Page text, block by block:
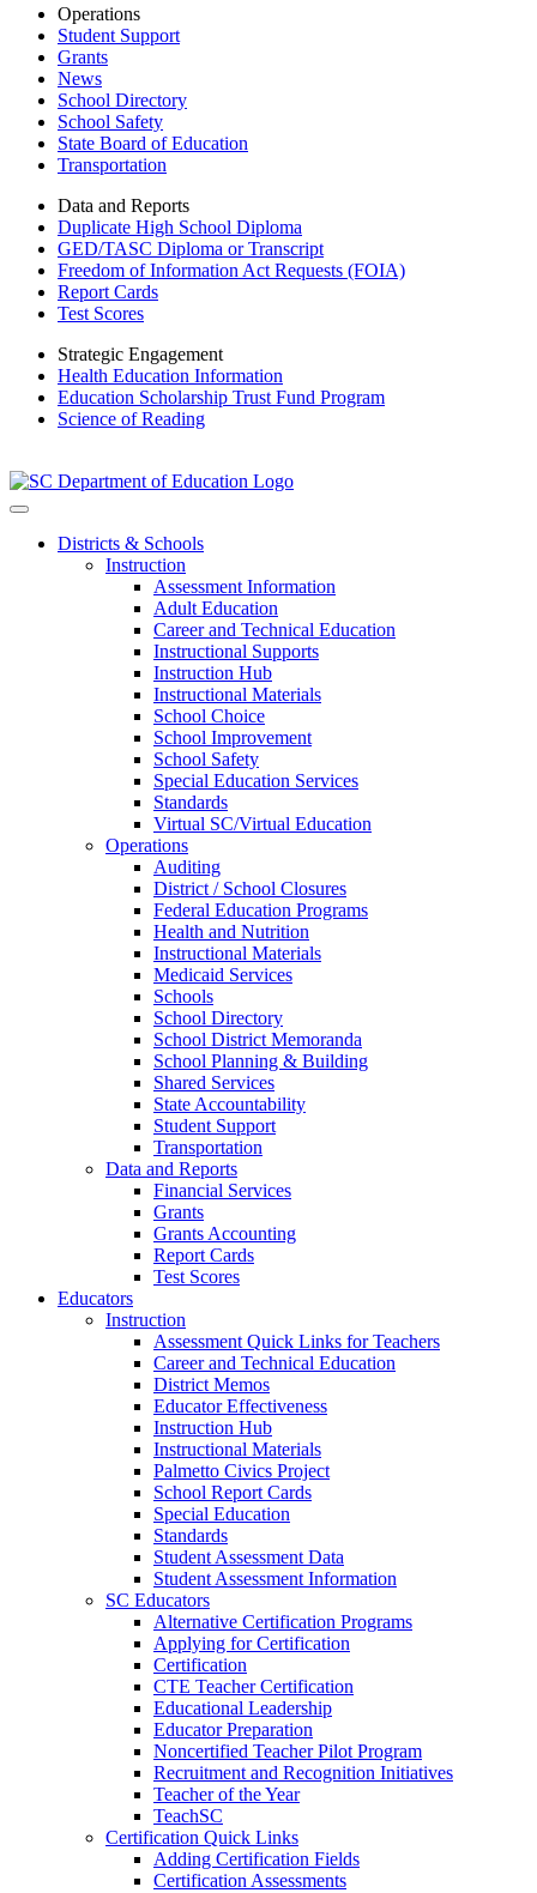
Operations
Student Support
Grants
News
School Directory
School Safety
State Board of Education
Transportation
Data and Reports
Duplicate High School Diploma
GED/TASC Diploma or Transcript
Freedom of Information Act Requests (FOIA)
Report Cards
Test Scores
Strategic Engagement
Health Education Information
Education Scholarship Trust Fund Program
Science of Reading
Districts & Schools
Instruction
Assessment Information
Adult Education
Career and Technical Education
Instructional Supports
Instruction Hub
Instructional Materials
School Choice
School Improvement
School Safety
Special Education Services
Standards
Virtual SC/Virtual Education
Operations
Auditing
District / School Closures
Federal Education Programs
Health and Nutrition
Instructional Materials
Medicaid Services
Schools
School Directory
School District Memoranda
School Planning & Building
Shared Services
State Accountability
Student Support
Transportation
Data and Reports
Financial Services
Grants
Grants Accounting
Report Cards
Test Scores
Educators
Instruction
Assessment Quick Links for Teachers
Career and Technical Education
District Memos
Educator Effectiveness
Instruction Hub
Instructional Materials
Palmetto Civics Project
School Report Cards
Special Education
Standards
Student Assessment Data
Student Assessment Information
SC Educators
Alternative Certification Programs
Applying for Certification
Certification
CTE Teacher Certification
Educational Leadership
Educator Preparation
Noncertified Teacher Pilot Program
Recruitment and Recognition Initiatives
Teacher of the Year
TeachSC
Certification Quick Links
Adding Certification Fields
Certification Assessments